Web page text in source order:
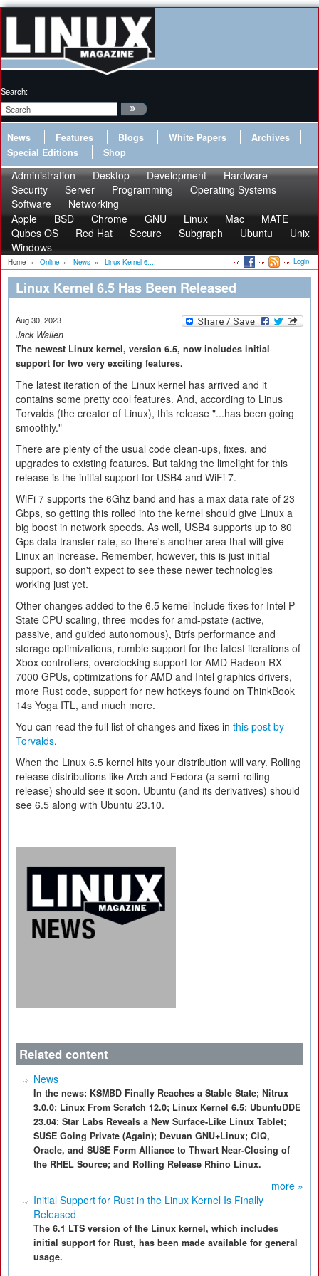
Search:
News Features Blogs White Papers
Archives
Special Editions
Shop
Administration Desktop Development
Hardware
Security
Server Programming
Operating Systems
Software
Networking
Apple
BSD Chrome GNU Linux Mac
MATE
Qubes OS
Red Hat Secure Subgraph Ubuntu
Unix
Windows
Home » Online » News » Linux Kernel 6.... Login
Linux Kernel 6.5 Has Been Released
Aug 30, 2023
Jack Wallen
The newest Linux kernel, version 6.5, now includes initial
support for two very exciting features.
The latest iteration of the Linux kernel has arrived and it
contains some pretty cool features. And, according to Linus
Torvalds (the creator of Linux), this release "...has been going
smoothly."
There are plenty of the usual code clean-ups, fixes, and
upgrades to existing features. But taking the limelight for this
release is the initial support for USB4 and WiFi 7.
WiFi 7 supports the 6Ghz band and has a max data rate of 23
Gbps, so getting this rolled into the kernel should give Linux a
big boost in network speeds. As well, USB4 supports up to 80
Gps data transfer rate, so there's another area that will give
Linux an increase. Remember, however, this is just initial
support, so don't expect to see these newer technologies
working just yet.
Other changes added to the 6.5 kernel include fixes for Intel P-
State CPU scaling, three modes for amd-pstate (active,
passive, and guided autonomous), Btrfs performance and
storage optimizations, rumble support for the latest iterations of
Xbox controllers, overclocking support for AMD Radeon RX
7000 GPUs, optimizations for AMD and Intel graphics drivers,
more Rust code, support for new hotkeys found on ThinkBook
14s Yoga ITL, and much more.
You can read the full list of changes and fixes in this post by
Torvalds.
When the Linux 6.5 kernel hits your distribution will vary. Rolling
release distributions like Arch and Fedora (a semi-rolling
release) should see it soon. Ubuntu (and its derivatives) should
see 6.5 along with Ubuntu 23.10.
Related content
News
In the news: KSMBD Finally Reaches a Stable State; Nitrux
3.0.0; Linux From Scratch 12.0; Linux Kernel 6.5; UbuntuDDE
23.04; Star Labs Reveals a New Surface-Like Linux Tablet;
SUSE Going Private (Again); Devuan GNU+Linux; CIQ,
Oracle, and SUSE Form Alliance to Thwart Near-Closing of
the RHEL Source; and Rolling Release Rhino Linux.
more »
Initial Support for Rust in the Linux Kernel Is Finally
Released
The 6.1 LTS version of the Linux kernel, which includes
initial support for Rust, has been made available for general
usage.